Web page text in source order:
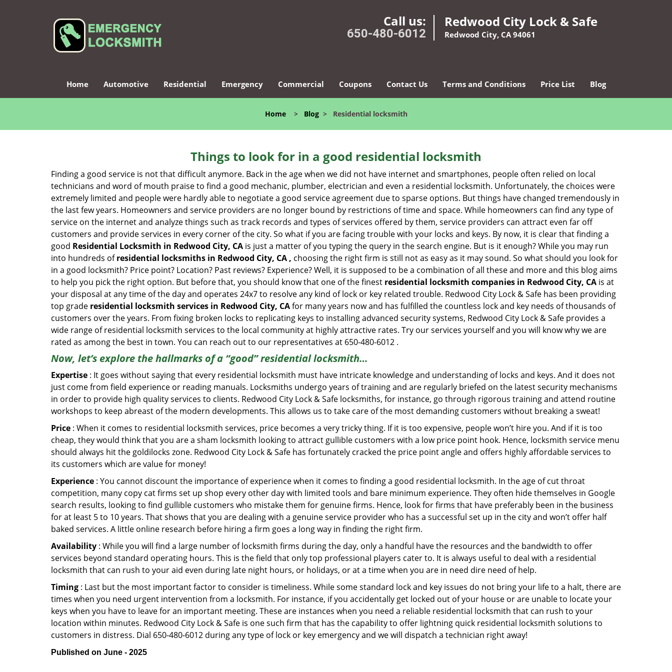
Call us:
650-480-6012
Redwood City Lock & Safe
Redwood City, CA 94061
Home Automotive Residential Emergency Commercial Coupons Contact Us Terms and Conditions Price List Blog
Home> Blog> Residential locksmith
Things to look for in a good residential locksmith
Finding a good service is not that difficult anymore. Back in the age when we did not have internet and smartphones, people often relied on local
technicians and word of mouth praise to find a good mechanic, plumber, electrician and even a residential locksmith. Unfortunately, the choices were
extremely limited and people were hardly able to negotiate a good service agreement due to sparse options. But things have changed tremendously in
the last few years. Homeowners and service providers are no longer bound by restrictions of time and space. While homeowners can find any type of
service on the internet and analyze things such as track records and types of services offered by them, service providers can attract even far off
customers and provide services in every corner of the city. So what if you are facing trouble with your locks and keys. By now, it is clear that finding a
good Residential Locksmith in Redwood City, CA is just a matter of you typing the query in the search engine. But is it enough? While you may run
into hundreds ofresidential locksmiths in Redwood City, CA , choosing the right firm is still not as easy as it may sound. So what should you look for
in a good locksmith? Price point? Location? Past reviews? Experience? Well, it is supposed to be a combination of all these and more and this blog aims
to help you pick the right option. But before that, you should know that one of the finest residential locksmith companies in Redwood City, CA is at
your disposal at any time of the day and operates 24x7 to resolve any kind of lock or key related trouble. Redwood City Lock & Safe has been providing
top grade residential locksmith services in Redwood City, CAfor many years now and has fulfilled the countless lock and key needs of thousands of
customers over the years. From fixing broken locks to replicating keys to installing advanced security systems, Redwood City Lock & Safe provides a
wide range of residential locksmith services to the local community at highly attractive rates. Try our services yourself and you will know why we are
rated as among the best in town. You can reach out to our representatives at 650-480-6012 .
Now, let’s explore the hallmarks of a “good” residential locksmith…
Expertise : It goes without saying that every residential locksmith must have intricate knowledge and understanding of locks and keys. And it does not
just come from field experience or reading manuals. Locksmiths undergo years of training and are regularly briefed on the latest security mechanisms
in order to provide high quality services to clients. Redwood City Lock & Safe locksmiths, for instance, go through rigorous training and attend routine
workshops to keep abreast of the modern developments. This allows us to take care of the most demanding customers without breaking a sweat!
Price : When it comes to residential locksmith services, price becomes a very tricky thing. If it is too expensive, people won’t hire you. And if it is too
cheap, they would think that you are a sham locksmith looking to attract gullible customers with a low price point hook. Hence, locksmith service menu
should always hit the goldilocks zone. Redwood City Lock & Safe has fortunately cracked the price point angle and offers highly affordable services to
its customers which are value for money!
Experience : You cannot discount the importance of experience when it comes to finding a good residential locksmith. In the age of cut throat
competition, many copy cat firms set up shop every other day with limited tools and bare minimum experience. They often hide themselves in Google
search results, looking to find gullible customers who mistake them for genuine firms. Hence, look for firms that have preferably been in the business
for at least 5 to 10 years. That shows that you are dealing with a genuine service provider who has a successful set up in the city and won’t offer half
baked services. A little online research before hiring a firm goes a long way in finding the right firm.
Availability : While you will find a large number of locksmith firms during the day, only a handful have the resources and the bandwidth to offer
services beyond standard operating hours. This is the field that only top professional players cater to. It is always useful to deal with a residential
locksmith that can rush to your aid even during late night hours, or holidays, or at a time when you are in need dire need of help.
Timing : Last but the most important factor to consider is timeliness. While some standard lock and key issues do not bring your life to a halt, there are
times when you need urgent intervention from a locksmith. For instance, if you accidentally get locked out of your house or are unable to locate your
keys when you have to leave for an important meeting. These are instances when you need a reliable residential locksmith that can rush to your
location within minutes. Redwood City Lock & Safe is one such firm that has the capability to offer lightning quick residential locksmith solutions to
customers in distress. Dial 650-480-6012 during any type of lock or key emergency and we will dispatch a technician right away!
Published on June - 2025